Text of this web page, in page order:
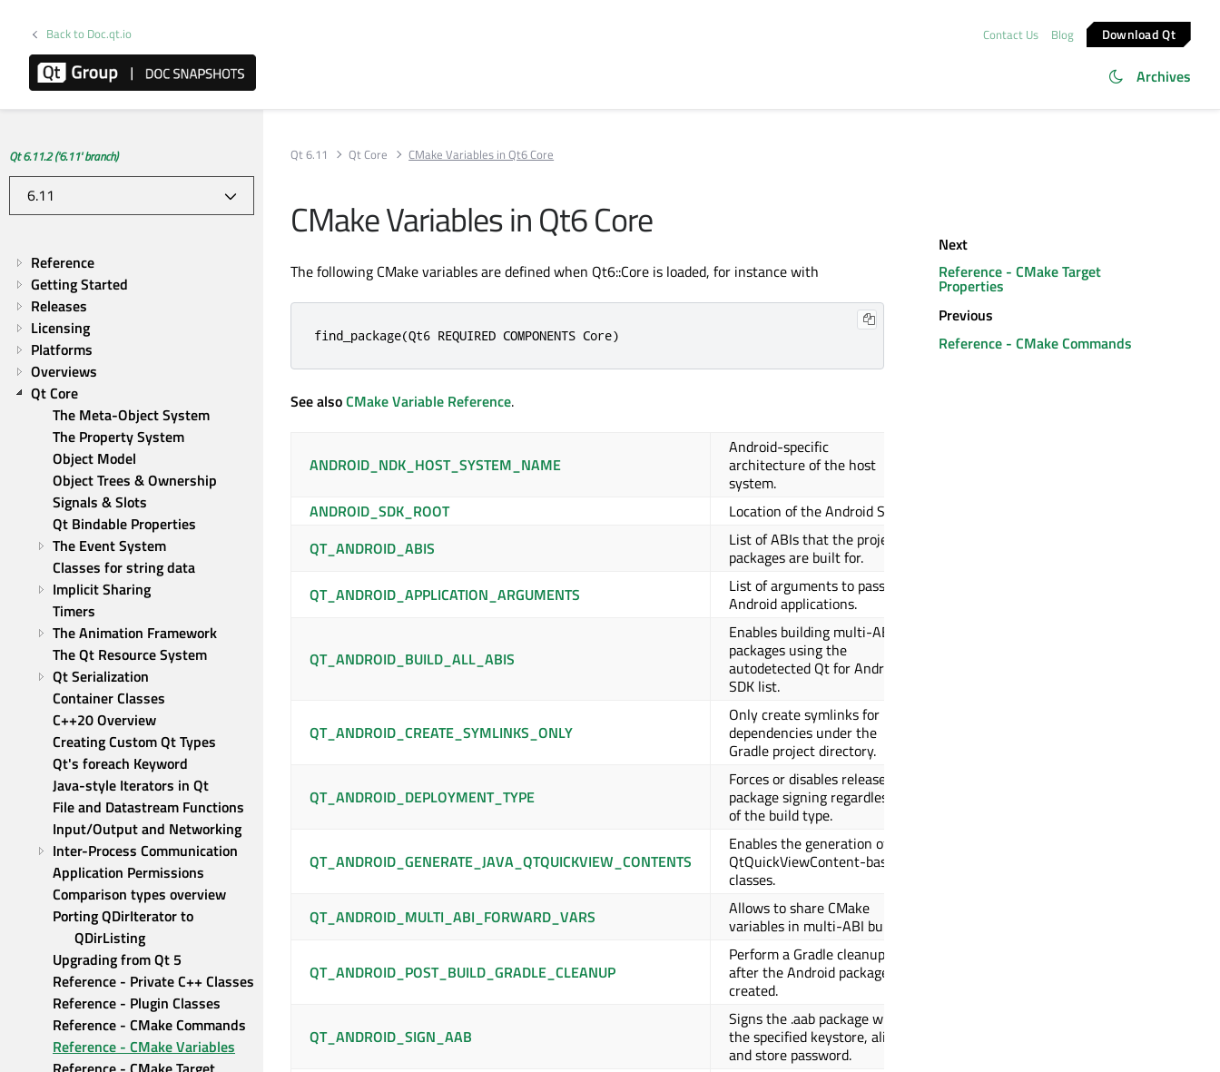
Back to Doc.qt.io Contact Us Blog Download Qt
Archives
Qt 6.11.2 ('6.11' branch)
Reference
Getting Started
Releases
Licensing
Platforms
Overviews
Qt Core
The Meta-Object System
The Property System
Object Model
Object Trees & Ownership
Signals & Slots
Qt Bindable Properties
The Event System
Classes for string data
Implicit Sharing
Timers
The Animation Framework
The Qt Resource System
Qt Serialization
Container Classes
C++20 Overview
Creating Custom Qt Types
Qt's foreach Keyword
Java-style Iterators in Qt
File and Datastream Functions
Input/Output and Networking
Inter-Process Communication
Application Permissions
Comparison types overview
Porting QDirIterator to
QDirListing
Upgrading from Qt 5
Reference - Private C++ Classes
Reference - Plugin Classes
Reference - CMake Commands
Reference - CMake Variables
Qt 6.11 Qt Core CMake Variables in Qt6 Core
CMake Variables in Qt6 Core
The following CMake variables are defined when Qt6::Core is loaded, for instance with
find_package(Qt6 REQUIRED COMPONENTS Core)
See alsoCMake Variable Reference.
ANDROID_NDK_HOST_SYSTEM_NAME
Android-specific
architecture of the host
system.
ANDROID_SDK_ROOT
Location of the Android SDK.
QT_ANDROID_ABIS
List of ABIs that the project
packages are built for.
QT_ANDROID_APPLICATION_ARGUMENTS
List of arguments to pass to
Android applications.
QT_ANDROID_BUILD_ALL_ABIS
Enables building multi-ABI
packages using the
autodetected Qt for Android
SDK list.
QT_ANDROID_CREATE_SYMLINKS_ONLY
Only create symlinks for
dependencies under the
Gradle project directory.
QT_ANDROID_DEPLOYMENT_TYPE
Forces or disables release
package signing regardless
of the build type.
QT_ANDROID_GENERATE_JAVA_QTQUICKVIEW_CONTENTS
Enables the generation of
QtQuickViewContent-based
classes.
QT_ANDROID_MULTI_ABI_FORWARD_VARS
Allows to share CMake
variables in multi-ABI builds.
QT_ANDROID_POST_BUILD_GRADLE_CLEANUP
Perform a Gradle cleanup
after the Android package is
created.
QT_ANDROID_SIGN_AAB
Signs the .aab package with
the specified keystore, alias,
and store password.
Next
Reference - CMake Target
Properties
Previous
Reference - CMake Commands